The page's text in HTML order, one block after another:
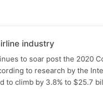
industry
to soar post the 2020
to research by the
to climb by 3.8% to $25.7